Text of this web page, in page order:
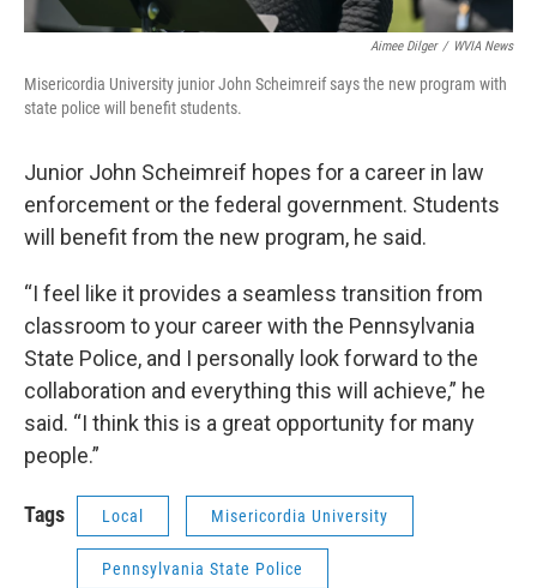
Aimee Dilger / WVIA News
Misericordia University junior John Scheimreif says the new program with
state police will benefit students.
Junior John Scheimreif hopes for a career in law
enforcement or the federal government. Students
will benefit from the new program, he said.
“I feel like it provides a seamless transition from
classroom to your career with the Pennsylvania
State Police, and I personally look forward to the
collaboration and everything this will achieve,” he
said. “I think this is a great opportunity for many
people.”
Tags Local Misericordia University
Pennsylvania State Police